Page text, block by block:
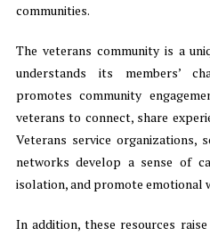
communities.
The veterans community is a
understands its members’
promotes community
veterans to connect, share
Veterans service organizations,
networks develop a sense of
isolation, and promote emotional
In addition, these resources